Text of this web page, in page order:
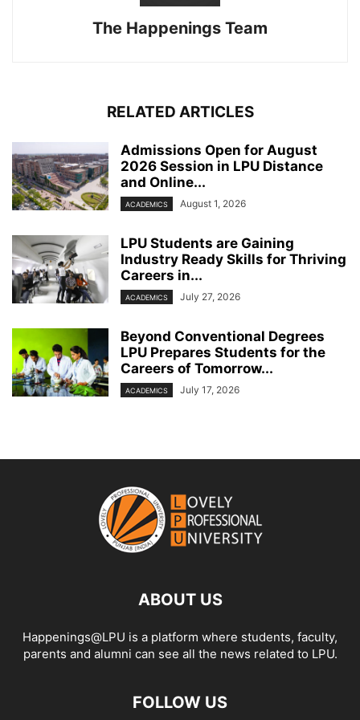
The Happenings Team
RELATED ARTICLES
Admissions Open for August
2026 Session in LPU Distance
and Online...
ACADEMICS August 1, 2026
LPU Students are Gaining
Industry Ready Skills for Thriving
Careers in...
ACADEMICS July 27, 2026
Beyond Conventional Degrees
LPU Prepares Students for the
Careers of Tomorrow...
ACADEMICS July 17, 2026
ABOUT US
Happenings@LPU is a platform where students, faculty,
parents and alumni can see all the news related to LPU.
FOLLOW US